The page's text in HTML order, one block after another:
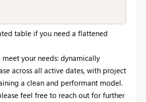
table if you need a flattened
meet your needs: dynamically
across all active dates, with project
a clean and performant model.
feel free to reach out for further